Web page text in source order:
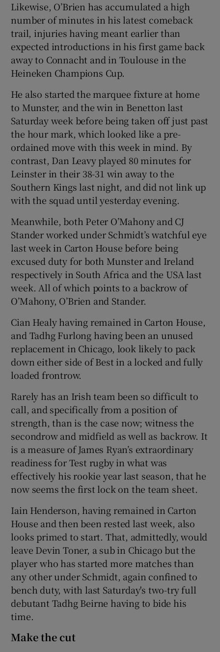
Likewise, O’Brien has accumulated a high
number of minutes in his latest comeback
trail, injuries having meant earlier than
expected introductions in his first game back
away to Connacht and in Toulouse in the
Heineken Champions Cup.
He also started the marquee fixture at home
to Munster, and the win in Benetton last
Saturday week before being taken off just past
the hour mark, which looked like a pre-
ordained move with this week in mind. By
contrast, Dan Leavy played 80 minutes for
Leinster in their 38-31 win away to the
Southern Kings last night, and did not link up
with the squad until yesterday evening.
Meanwhile, both Peter O’Mahony and CJ
Stander worked under Schmidt’s watchful eye
last week in Carton House before being
excused duty for both Munster and Ireland
respectively in South Africa and the USA last
week. All of which points to a backrow of
O’Mahony, O’Brien and Stander.
Cian Healy having remained in Carton House,
and Tadhg Furlong having been an unused
replacement in Chicago, look likely to pack
down either side of Best in a locked and fully
loaded frontrow.
Rarely has an Irish team been so difficult to
call, and specifically from a position of
strength, than is the case now; witness the
secondrow and midfield as well as backrow. It
is a measure of James Ryan’s extraordinary
readiness for Test rugby in what was
effectively his rookie year last season, that he
now seems the first lock on the team sheet.
Iain Henderson, having remained in Carton
House and then been rested last week, also
looks primed to start. That, admittedly, would
leave Devin Toner, a sub in Chicago but the
player who has started more matches than
any other under Schmidt, again confined to
bench duty, with last Saturday's two-try full
debutant Tadhg Beirne having to bide his
time.
Make the cut